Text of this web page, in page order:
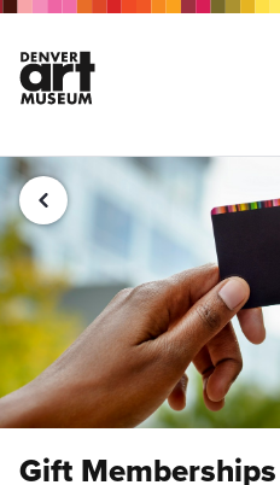
Gift Memberships